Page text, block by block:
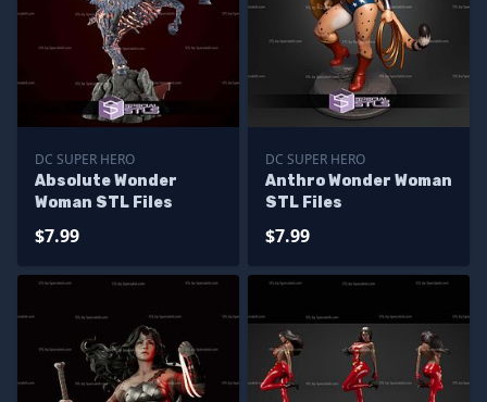
DC SUPER HERO
Absolute Wonder
Woman STL Files
$7.99
DC SUPER HERO
Anthro Wonder Woman
STL Files
$7.99